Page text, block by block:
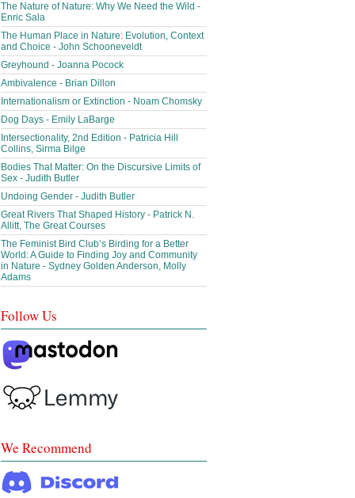
The Nature of Nature: Why We Need the Wild -
Enric Sala
The Human Place in Nature: Evolution, Context
and Choice - John Schooneveldt
Greyhound - Joanna Pocock
Ambivalence - Brian Dillon
Internationalism or Extinction - Noam Chomsky
Dog Days - Emily LaBarge
Intersectionality, 2nd Edition - Patricia Hill
Collins, Sirma Bilge
Bodies That Matter: On the Discursive Limits of
Sex - Judith Butler
Undoing Gender - Judith Butler
Great Rivers That Shaped History - Patrick N.
Allitt, The Great Courses
The Feminist Bird Club’s Birding for a Better
World: A Guide to Finding Joy and Community
in Nature - Sydney Golden Anderson, Molly
Adams
Follow Us
We Recommend